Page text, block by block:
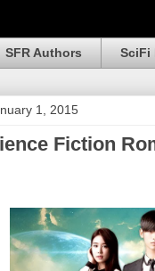
SFR Authors SciFi
1, 2015
Fiction